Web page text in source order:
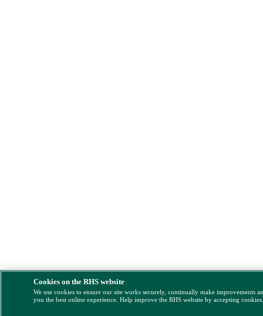
Cookies on the RHS website
We use cookies to ensure our site works securely, continually make improvements
you the best online experience. Help improve the RHS website by accepting